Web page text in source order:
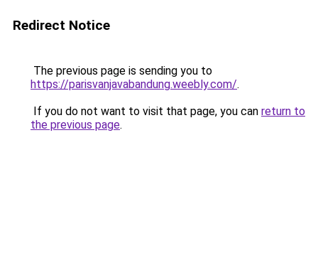
Redirect Notice
The previous page is sending you to
https://parisvanjavabandung.weebly.com/.
If you do not want to visit that page, you can return to
the previous page.